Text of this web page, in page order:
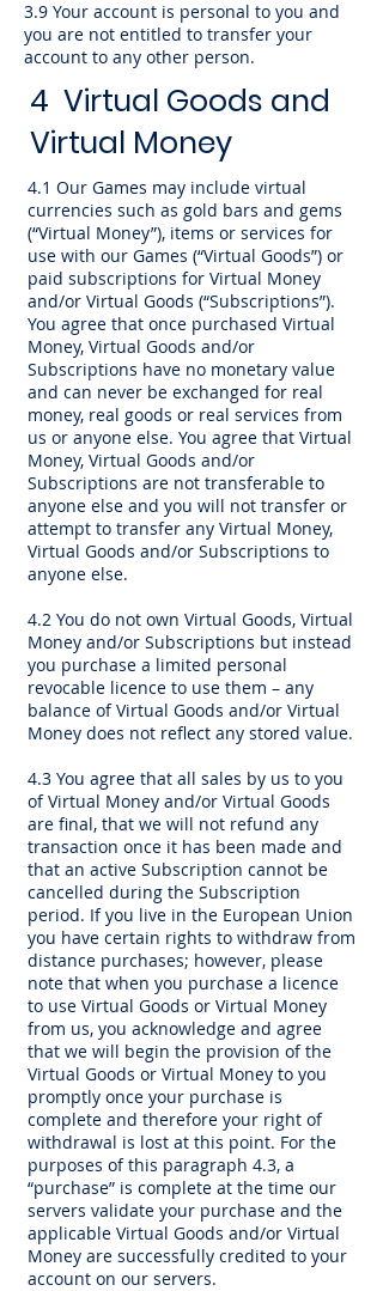
3.9 Your account is personal to you and
you are not entitled to transfer your
account to any other person.
4 Virtual Goods and
Virtual Money
4.1 Our Games may include virtual
currencies such as gold bars and gems
(“Virtual Money”), items or services for
use with our Games (“Virtual Goods”) or
paid subscriptions for Virtual Money
and/or Virtual Goods (“Subscriptions”).
You agree that once purchased Virtual
Money, Virtual Goods and/or
Subscriptions have no monetary value
and can never be exchanged for real
money, real goods or real services from
us or anyone else. You agree that Virtual
Money, Virtual Goods and/or
Subscriptions are not transferable to
anyone else and you will not transfer or
attempt to transfer any Virtual Money,
Virtual Goods and/or Subscriptions to
anyone else.
4.2 You do not own Virtual Goods, Virtual
Money and/or Subscriptions but instead
you purchase a limited personal
revocable licence to use them – any
balance of Virtual Goods and/or Virtual
Money does not reflect any stored value.
4.3 You agree that all sales by us to you
of Virtual Money and/or Virtual Goods
are final, that we will not refund any
transaction once it has been made and
that an active Subscription cannot be
cancelled during the Subscription
period. If you live in the European Union
you have certain rights to withdraw from
distance purchases; however, please
note that when you purchase a licence
to use Virtual Goods or Virtual Money
from us, you acknowledge and agree
that we will begin the provision of the
Virtual Goods or Virtual Money to you
promptly once your purchase is
complete and therefore your right of
withdrawal is lost at this point. For the
purposes of this paragraph 4.3, a
“purchase” is complete at the time our
servers validate your purchase and the
applicable Virtual Goods and/or Virtual
Money are successfully credited to your
account on our servers.